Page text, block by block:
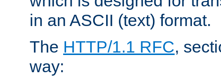
in an ASCII (text) format.
The HTTP/1.1 RFC,
way: